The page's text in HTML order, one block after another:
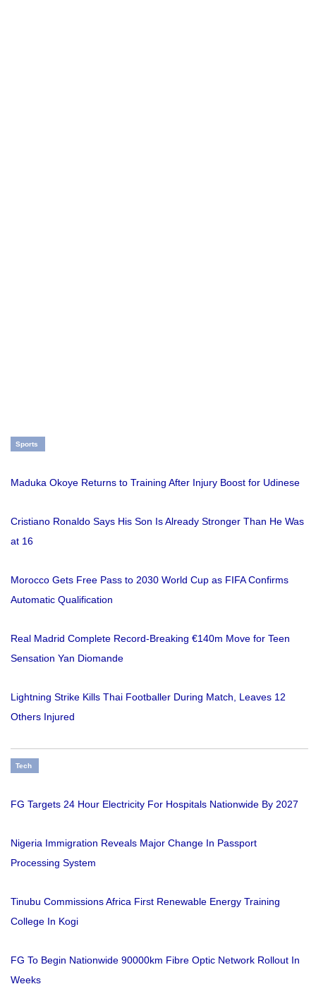
Sports
Maduka Okoye Returns to Training After Injury Boost for Udinese
Cristiano Ronaldo Says His Son Is Already Stronger Than He Was
at 16
Morocco Gets Free Pass to 2030 World Cup as FIFA Confirms
Automatic Qualification
Real Madrid Complete Record-Breaking €140m Move for Teen
Sensation Yan Diomande
Lightning Strike Kills Thai Footballer During Match, Leaves 12
Others Injured
Tech
FG Targets 24 Hour Electricity For Hospitals Nationwide By 2027
Nigeria Immigration Reveals Major Change In Passport
Processing System
Tinubu Commissions Africa First Renewable Energy Training
College In Kogi
FG To Begin Nationwide 90000km Fibre Optic Network Rollout In
Weeks